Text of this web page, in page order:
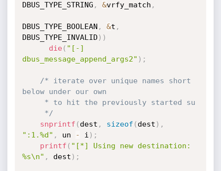
DBUS_TYPE_STRING , &vrfy_match ,
DBUS_TYPE_BOOLEAN , &t ,
DBUS_TYPE_INVALID ) )
die( "[-]
dbus_message_append_args2" ) ;
/* iterate over unique names short
below under our own
     */
snprintf ( dest , sizeof ( dest ) ,
":1.%d" , un - i ) ;
printf ( "[*] Using new destination:
%s\n" , dest ) ;